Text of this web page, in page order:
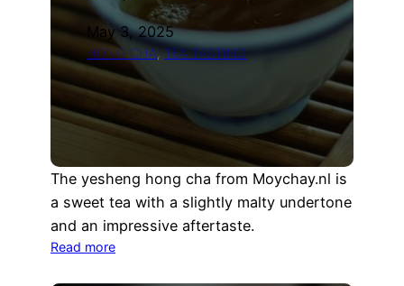
May 3, 2025
HONG CHA, TEA TASTING
The yesheng hong cha from Moychay.nl is
a sweet tea with a slightly malty undertone
and an impressive aftertaste.
Read more: